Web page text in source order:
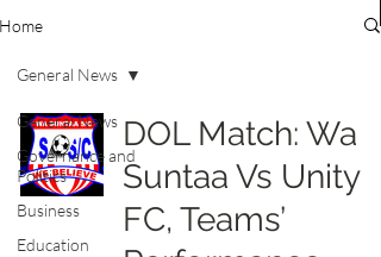
Home
General News
Governance and
Politics
Business
Education
General News
DOL Match: Wa
Suntaa Vs Unity
FC, Teams’